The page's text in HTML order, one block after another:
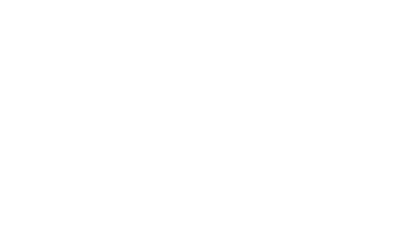
- 5.3 Oz
Greek Yogurt - 5.3 Oz